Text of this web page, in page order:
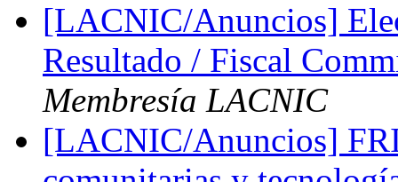
[LACNIC/Anuncios]
Resultado / Fiscal
Membresía LACNIC
[LACNIC/Anuncios]